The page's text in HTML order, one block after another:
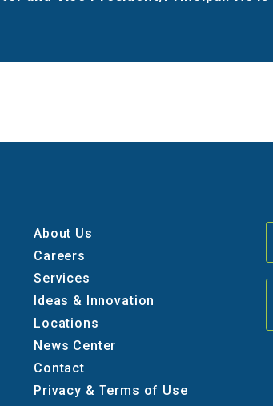
About Us
Careers
Services
Ideas & Innovation
Locations
News Center
Contact
Privacy & Terms of Use